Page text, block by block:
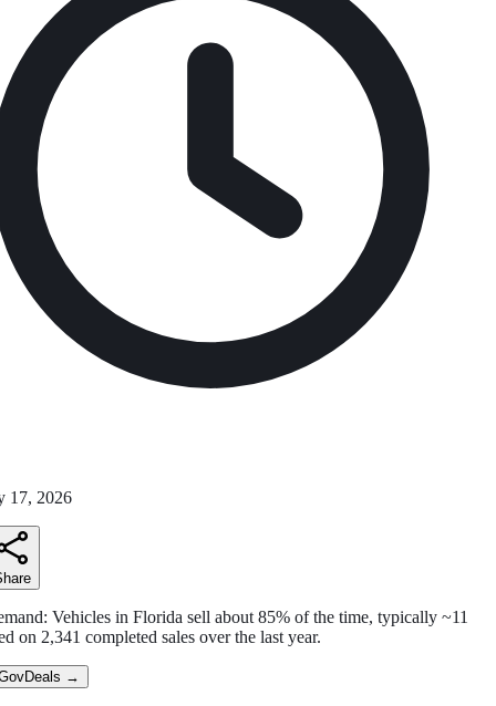
17, 2026
Vehicles in Florida sell about 85% of the time, typically ~11
on 2,341 completed sales over the last year.
→